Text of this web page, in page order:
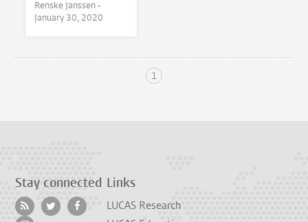
Renske Janssen •
January 30, 2020
1
Stay connected Links
LUCAS Research